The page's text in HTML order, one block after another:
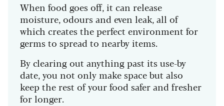
When food goes off, it can release
moisture, odours and even leak, all of
which creates the perfect environment for
germs to spread to nearby items.
By clearing out anything past its use-by
date, you not only make space but also
keep the rest of your food safer and fresher
for longer.